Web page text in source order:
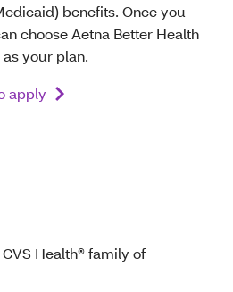
benefits. Once you
choose Aetna Better Health
your plan.
apply
Health® family of